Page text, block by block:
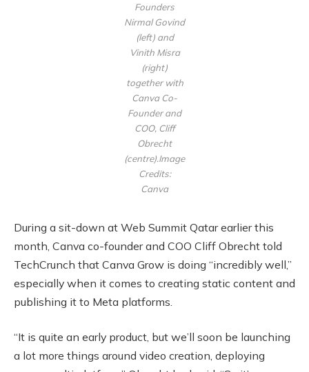
Founders
Nirmal Govind
(left) and
Vinith Misra
(right)
together with
Canva Co-
Founder and
COO, Cliff
Obrecht
(centre).Image
Credits:
Canva
During a sit-down at Web Summit Qatar earlier this
month, Canva co-founder and COO Cliff Obrecht told
TechCrunch that Canva Grow is doing “incredibly well,”
especially when it comes to creating static content and
publishing it to Meta platforms.
“It is quite an early product, but we’ll soon be launching
a lot more things around video creation, deploying